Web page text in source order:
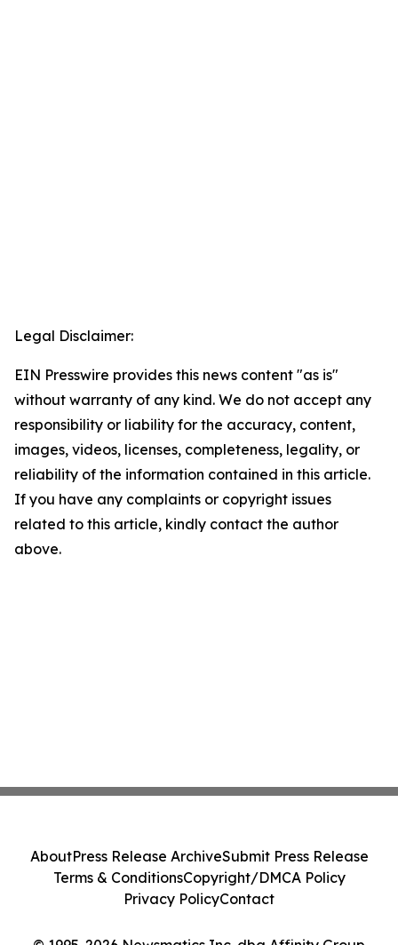
Legal Disclaimer:
EIN Presswire provides this news content "as is"
without warranty of any kind. We do not accept any
responsibility or liability for the accuracy, content,
images, videos, licenses, completeness, legality, or
reliability of the information contained in this article.
If you have any complaints or copyright issues
related to this article, kindly contact the author
above.
AboutPress Release ArchiveSubmit Press Release
Terms & ConditionsCopyright/DMCA Policy
Privacy PolicyContact